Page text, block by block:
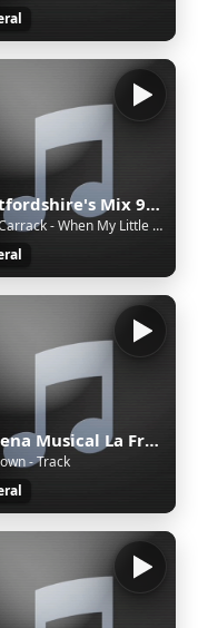
Hertfordshire's Mix 92.6
Paul Carrack - When My Little Girl Is Smiling
Cadena Musical La Frontera
- Track